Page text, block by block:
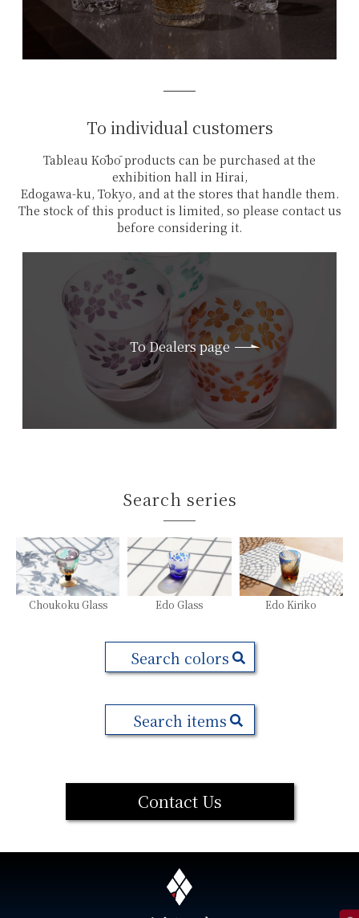
To individual customers
Tableau Kōbō products can be purchased at the
exhibition hall in Hirai,
Edogawa-ku, Tokyo, and at the stores that handle them.
The stock of this product is limited, so please contact us
before considering it.
To Dealers page
Search series
Choukoku Glass Edo Glass Edo Kiriko
Search colors
Search items
Contact Us